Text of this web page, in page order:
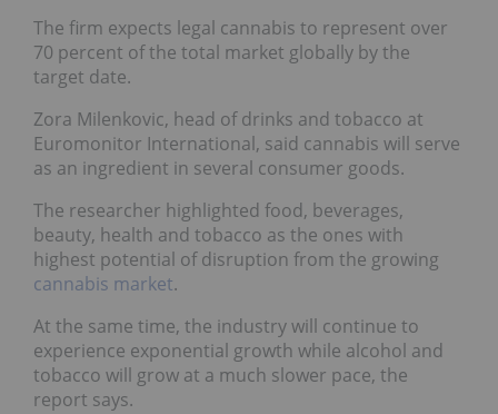
The firm expects legal cannabis to represent over
70 percent of the total market globally by the
target date.
Zora Milenkovic, head of drinks and tobacco at
Euromonitor International, said cannabis will serve
as an ingredient in several consumer goods.
The researcher highlighted food, beverages,
beauty, health and tobacco as the ones with
highest potential of disruption from the growing
cannabis market.
At the same time, the industry will continue to
experience exponential growth while alcohol and
tobacco will grow at a much slower pace, the
report says.